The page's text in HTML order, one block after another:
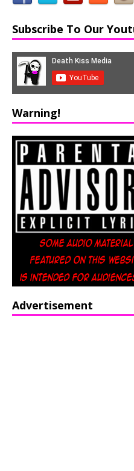
Subscribe To Our
Warning!
Advertisement